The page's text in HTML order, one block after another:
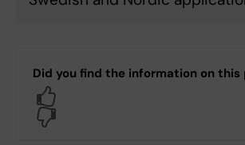
Did you find the information on this